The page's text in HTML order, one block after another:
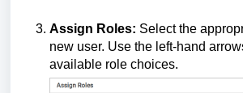
Assign Roles: Select the
new user. Use the left-hand
available role choices.